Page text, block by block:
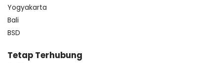
Yogyakarta
Bali
BSD
Tetap Terhubung